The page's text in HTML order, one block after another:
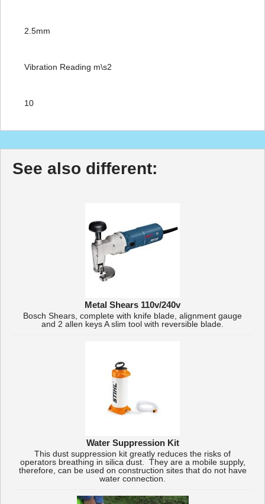
2.5mm
Vibration Reading m\s2
10
See also different:
Metal Shears 110v/240v
Bosch Shears, complete with knife blade, alignment gauge
and 2 allen keys A slim tool with reversible blade.
Water Suppression Kit
This dust suppression kit greatly reduces the risks of
operators breathing in silica dust. They are a mobile supply,
therefore, can be used on construction sites that do not have
water connection.